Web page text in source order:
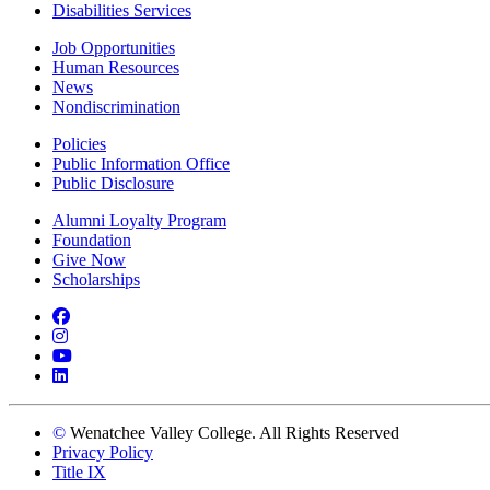
Disabilities Services
Job Opportunities
Human Resources
News
Nondiscrimination
Policies
Public Information Office
Public Disclosure
Alumni Loyalty Program
Foundation
Give Now
Scholarships
Facebook
Instagram
YouTube
LinkedIn
© Wenatchee Valley College. All Rights Reserved
Privacy Policy
Title IX